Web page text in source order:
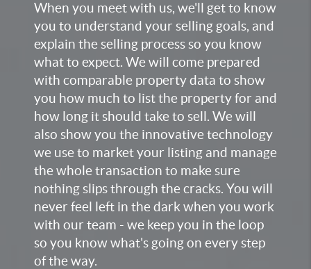
When you meet with us, we'll get to know
you to understand your selling goals, and
explain the selling process so you know
what to expect. We will come prepared
with comparable property data to show
you how much to list the property for and
how long it should take to sell. We will
also show you the innovative technology
we use to market your listing and manage
the whole transaction to make sure
nothing slips through the cracks. You will
never feel left in the dark when you work
with our team - we keep you in the loop
so you know what's going on every step
of the way.